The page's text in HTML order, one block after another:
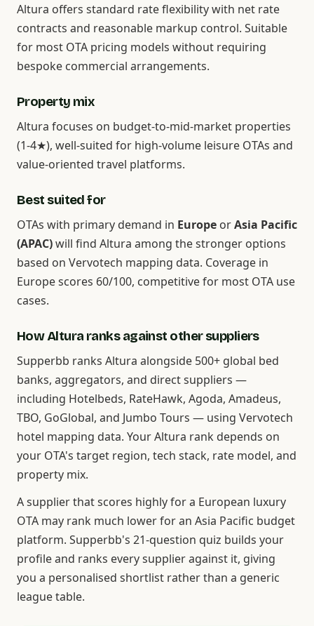
Altura offers standard rate flexibility with net rate
contracts and reasonable markup control. Suitable
for most OTA pricing models without requiring
bespoke commercial arrangements.
Property mix
Altura focuses on budget-to-mid-market properties
(1-4★), well-suited for high-volume leisure OTAs and
value-oriented travel platforms.
Best suited for
OTAs with primary demand in Europe orAsia Pacific
(APAC)will find Altura among the stronger options
based on Vervotech mapping data. Coverage in
Europe scores 60/100, competitive for most OTA use
cases.
How Altura ranks against other suppliers
Supperbb ranks Altura alongside 500+ global bed
banks, aggregators, and direct suppliers —
including Hotelbeds, RateHawk, Agoda, Amadeus,
TBO, GoGlobal, and Jumbo Tours — using Vervotech
hotel mapping data. Your Altura rank depends on
your OTA's target region, tech stack, rate model, and
property mix.
A supplier that scores highly for a European luxury
OTA may rank much lower for an Asia Pacific budget
platform. Supperbb's 21-question quiz builds your
profile and ranks every supplier against it, giving
you a personalised shortlist rather than a generic
league table.